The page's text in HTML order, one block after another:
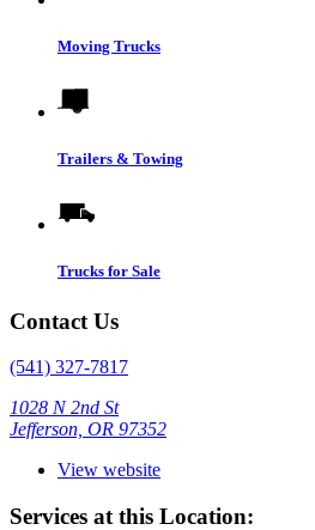
Moving Trucks
Trailers & Towing
Trucks for Sale
Contact Us
(541) 327-7817
1028 N 2nd St
Jefferson, OR 97352
View website
Services at this Location: